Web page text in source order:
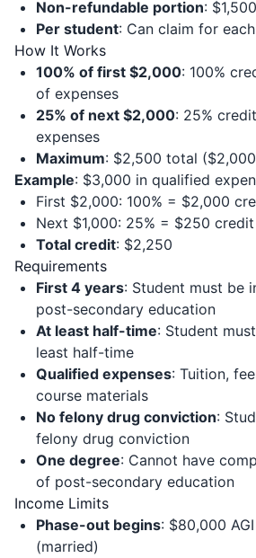
Non-refundable portion:
Per student: Can claim for
How It Works
100% of first $2,000: 100%
of expenses
25% of next $2,000: 25%
expenses
Maximum: $2,500 total
Example: $3,000 in qualified
First $2,000: 100% = $2,000
Next $1,000: 25% = $250 credit
Total credit: $2,250
Requirements
First 4 years: Student must be
post-secondary education
At least half-time: Student
least half-time
Qualified expenses: Tuition,
course materials
No felony drug conviction:
felony drug conviction
One degree: Cannot have
of post-secondary education
Income Limits
Phase-out begins: $80,000
(married)